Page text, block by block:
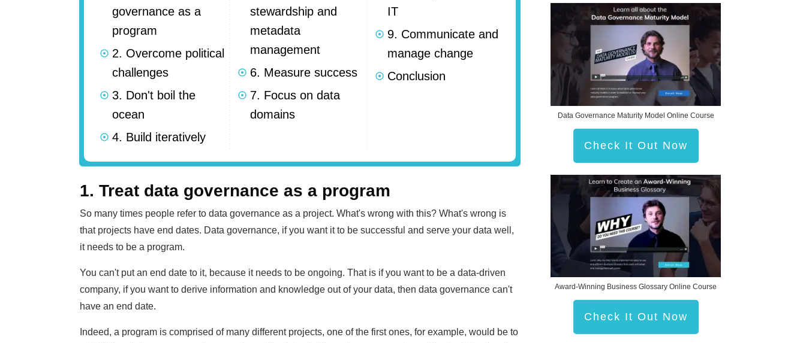
governance as a
program
2. Overcome political
challenges
3. Don't boil the
ocean
4. Build iteratively
stewardship and
metadata
management
6. Measure success
7. Focus on data
domains
IT
9. Communicate and
manage change
Conclusion
1. Treat data governance as a program
So many times people refer to data governance as a project. What's wrong with this? What's wrong is
that projects have end dates. Data governance, if you want it to be successful and serve your data well,
it needs to be a program.
You can't put an end date to it, because it needs to be ongoing. That is if you want to be a data-driven
company, if you want to derive information and knowledge out of your data, then data governance can't
have an end date.
Indeed, a program is comprised of many different projects, one of the first ones, for example, would be to
Data Governance Maturity Model Online Course
Check It Out Now
Award-Winning Business Glossary Online Course
Check It Out Now